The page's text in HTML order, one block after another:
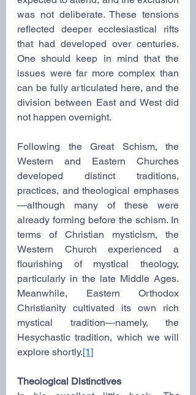
was not deliberate. These tensions
reflected deeper ecclesiastical rifts
that had developed over centuries.
One should keep in mind that the
issues were far more complex than
can be fully articulated here, and the
division between East and West did
not happen overnight.
Following the Great Schism, the
Western and Eastern Churches
developed distinct traditions,
practices, and theological emphases
—although many of these were
already forming before the schism. In
terms of Christian mysticism, the
Western Church experienced a
flourishing of mystical theology,
particularly in the late Middle Ages.
Meanwhile, Eastern Orthodox
Christianity cultivated its own rich
mystical tradition—namely, the
Hesychastic tradition, which we will
explore shortly.[1]
Theological Distinctives